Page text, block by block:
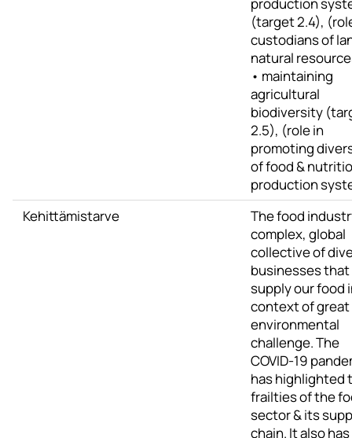
(target 2.4),
custodians of
natural
• maintaining
agricultural
biodiversity
2.5), (role in
promoting
of food &
production
Kehittämistarve
The food
complex, global
collective of
businesses that
supply our food
context of great
environmental
challenge. The
COVID-19
has highlighted
frailties of the
sector & its
chain. It also has